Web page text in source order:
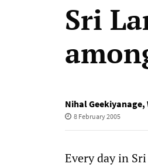
Sri
Nihal Geekiyanage,
8 February 2005
Every day in